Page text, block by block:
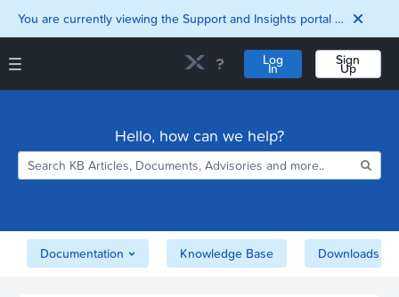
You are currently viewing the Support and Insights portal as a guest user.
Log
In
Sign
Up
Downloads
Matrix
Security
Support and Insights Homepage
Hello, how can we help?
Documentation Knowledge Base Downloads